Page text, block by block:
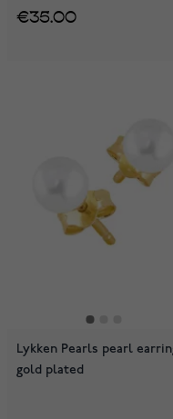
€35.00
Lykken Pearls pearl
gold plated